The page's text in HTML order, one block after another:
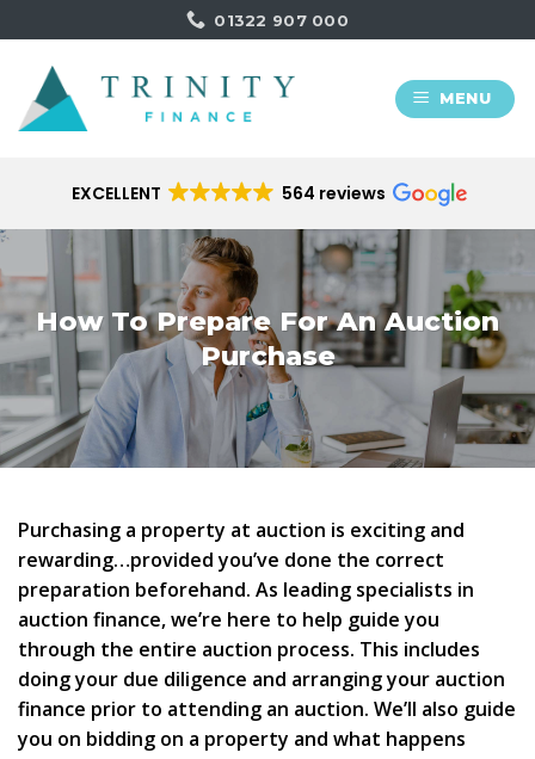
to
content
01322 907 000
MENU
EXCELLENT 564 reviews
How To Prepare​ For An Auction
Purchase
Purchasing a property at auction is exciting and
rewarding…provided you’ve done the correct
preparation beforehand. As leading specialists in
auction finance, we’re here to help guide you
through the entire auction process. This includes
doing your due diligence and arranging your auction
finance prior to attending an auction. We’ll also guide
you on bidding on a property and what happens